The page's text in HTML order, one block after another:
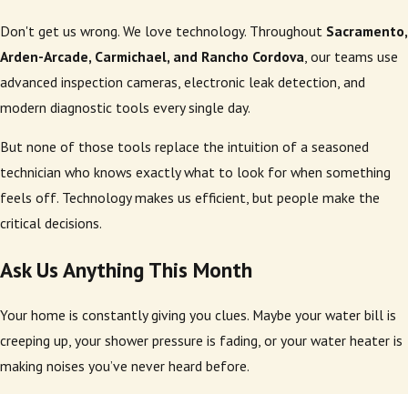
Don't get us wrong. We love technology. Throughout Sacramento,
Arden-Arcade, Carmichael, and Rancho Cordova , our teams use
advanced inspection cameras, electronic leak detection, and
modern diagnostic tools every single day.
But none of those tools replace the intuition of a seasoned
technician who knows exactly what to look for when something
feels off. Technology makes us efficient, but people make the
critical decisions.
Ask Us Anything This Month
Your home is constantly giving you clues. Maybe your water bill is
creeping up, your shower pressure is fading, or your water heater is
making noises you’ve never heard before.